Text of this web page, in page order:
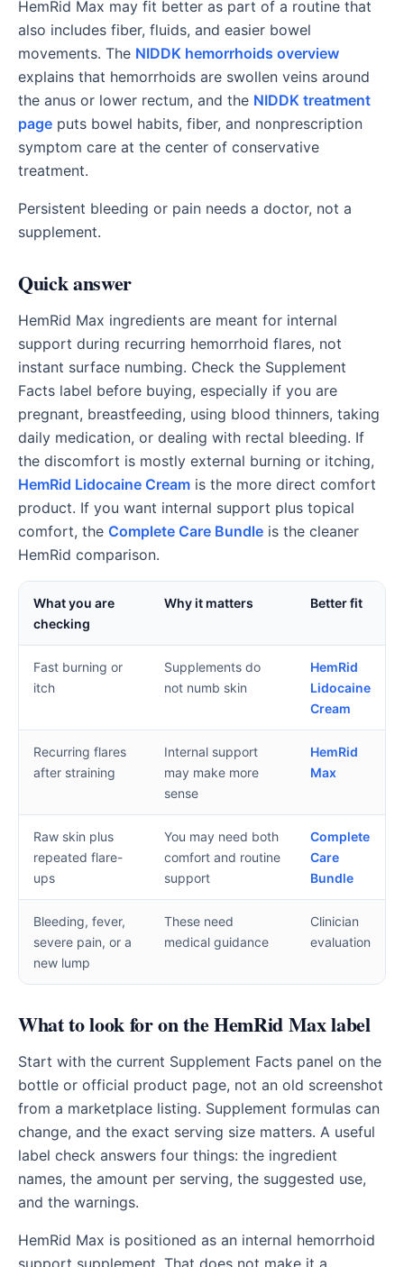
HemRid Max may fit better as part of a routine that
also includes fiber, fluids, and easier bowel
movements. The NIDDK hemorrhoids overview
explains that hemorrhoids are swollen veins around
the anus or lower rectum, and the NIDDK treatment
page puts bowel habits, fiber, and nonprescription
symptom care at the center of conservative
treatment.
Persistent bleeding or pain needs a doctor, not a
supplement.
Quick answer
HemRid Max ingredients are meant for internal
support during recurring hemorrhoid flares, not
instant surface numbing. Check the Supplement
Facts label before buying, especially if you are
pregnant, breastfeeding, using blood thinners, taking
daily medication, or dealing with rectal bleeding. If
the discomfort is mostly external burning or itching,
HemRid Lidocaine Cream is the more direct comfort
product. If you want internal support plus topical
comfort, the Complete Care Bundle is the cleaner
HemRid comparison.
What you are
checking
Why it matters Better fit
Fast burning or
itch
Supplements do
not numb skin
HemRid
Lidocaine
Cream
Recurring flares
after straining
Internal support
may make more
sense
HemRid
Max
Raw skin plus
repeated flare-
ups
You may need both
comfort and routine
support
Complete
Care
Bundle
Bleeding, fever,
severe pain, or a
new lump
These need
medical guidance
Clinician
evaluation
What to look for on the HemRid Max label
Start with the current Supplement Facts panel on the
bottle or official product page, not an old screenshot
from a marketplace listing. Supplement formulas can
change, and the exact serving size matters. A useful
label check answers four things: the ingredient
names, the amount per serving, the suggested use,
and the warnings.
HemRid Max is positioned as an internal hemorrhoid